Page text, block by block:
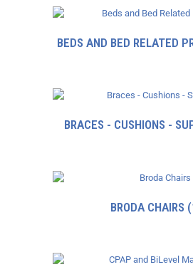
BEDS AND BED RELATED
BRACES - CUSHIONS -
BRODA CHAIRS